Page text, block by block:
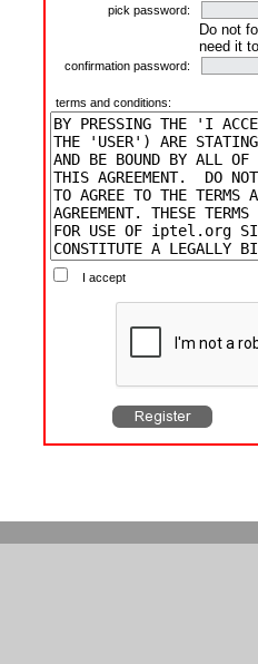
pick password:
Do not
need it
confirmation password:
terms and conditions:
I accept